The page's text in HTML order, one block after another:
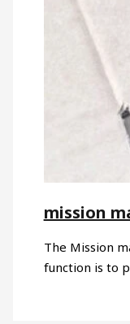
mission
The Mission
function is to